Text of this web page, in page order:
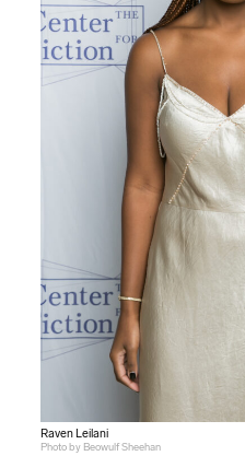
Raven Leilani
Photo by Beowulf Sheehan